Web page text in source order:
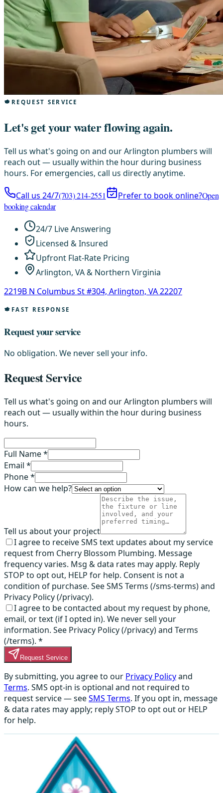
REQUEST SERVICE
Let's get your water flowing again.
Tell us what's going on and our Arlington plumbers will
reach out — usually within the hour during business
hours. For emergencies, call us directly anytime.
Call us 24/7(703) 214-2551 Prefer to book online?Open
booking calendar
24/7 Live Answering
Licensed & Insured
Upfront Flat-Rate Pricing
Arlington, VA & Northern Virginia
2219B N Columbus St #304, Arlington, VA 22207
FAST RESPONSE
Request your service
No obligation. We never sell your info.
Request Service
Tell us what's going on and our Arlington plumbers will
reach out — usually within the hour during business
hours.
Full Name *
Email *
Phone *
How can we help?
Tell us about your project
I agree to receive SMS text updates about my service
request from Cherry Blossom Plumbing. Message
frequency varies. Msg & data rates may apply. Reply
STOP to opt out, HELP for help. Consent is not a
condition of purchase. See SMS Terms (/sms-terms) and
Privacy Policy (/privacy).
I agree to be contacted about my request by phone,
email, or text (if I opted in). We never sell your
information. See Privacy Policy (/privacy) and Terms
(/terms). *
Request Service
By submitting, you agree to our Privacy Policyand
Terms. SMS opt-in is optional and not required to
request service — seeSMS Terms. If you opt in, message
& data rates may apply; reply STOP to opt out or HELP
for help.